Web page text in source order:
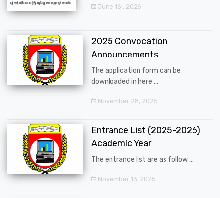
June 16 , 2026
2025 Convocation
Announcements
The application form can be
downloaded in here ...
November 28, 2025
Entrance List (2025-2026)
Academic Year
The entrance list are as follow ...
November 13, 2025